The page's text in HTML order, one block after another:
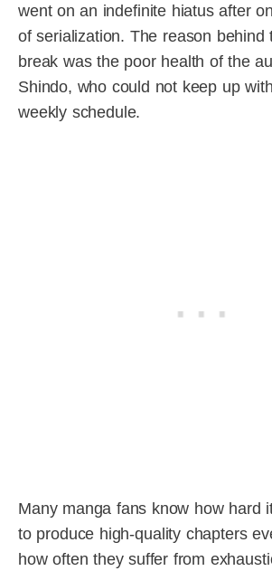
went on an indefinite hiatus after
of serialization. The reason behind
break was the poor health of the
Shindo, who could not keep up
weekly schedule.
Many manga fans know how hard
to produce high-quality chapters
how often they suffer from